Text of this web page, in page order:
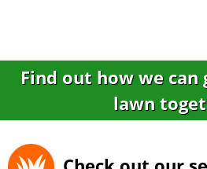
Find out how we
lawn